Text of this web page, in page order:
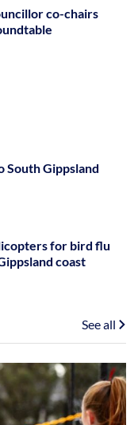
co-chairs
South Gippsland
for bird flu
coast
See all